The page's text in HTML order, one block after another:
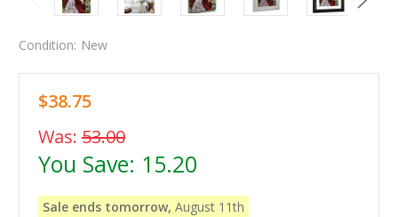
Condition: New
$38.75
Was: 53.00
You Save: 15.20
Sale ends tomorrow, August 11th